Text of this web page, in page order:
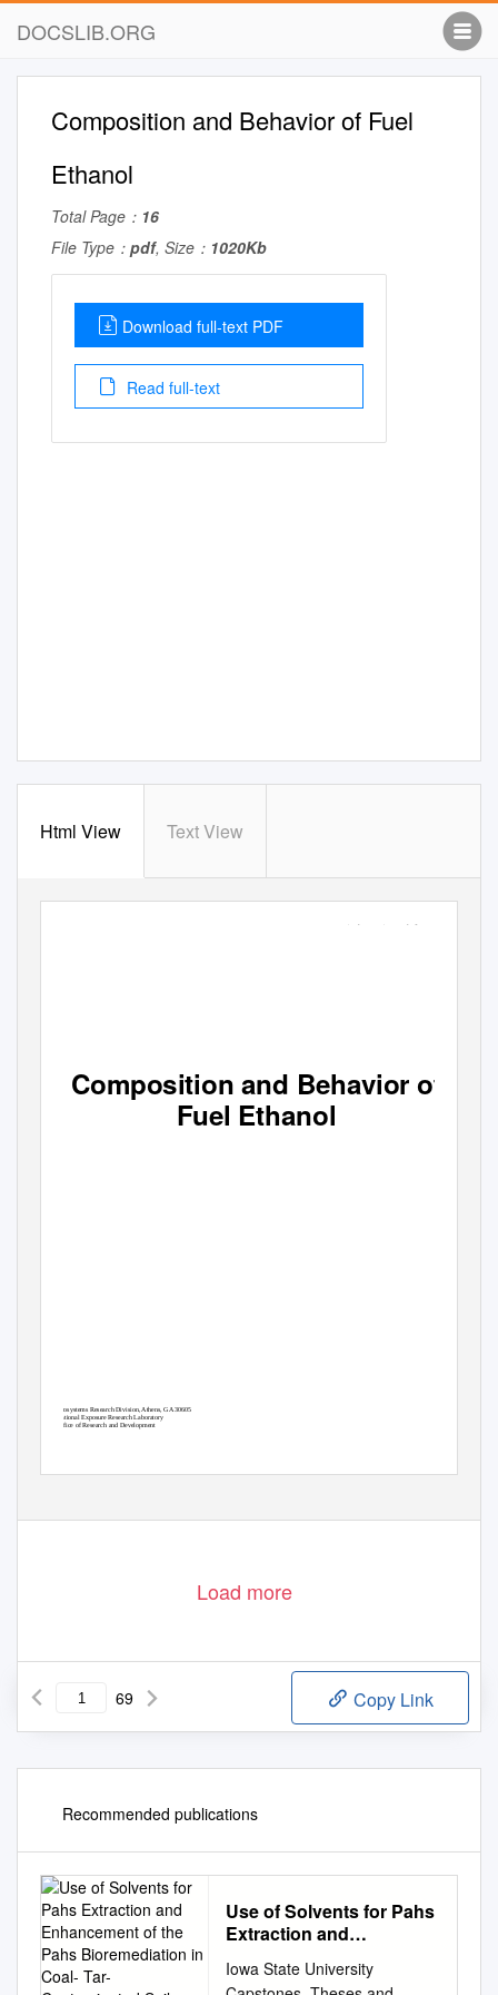
DOCSLIB.ORG
Composition and Behavior of Fuel
Ethanol
Total Page： 16
File Type： pdf, Size： 1020Kb
Download full-text PDF
Read full-text
Html View Text View
Composition and Behavior of
Fuel Ethanol
Ecosystems Research Division, Athens, GA 30605
National Exposure Research Laboratory
Office of Research and Development
Load more
69 Copy Link
Recommended publications
Use of Solvents for Pahs
Extraction and
Pahs Bioremediation in
Iowa State University